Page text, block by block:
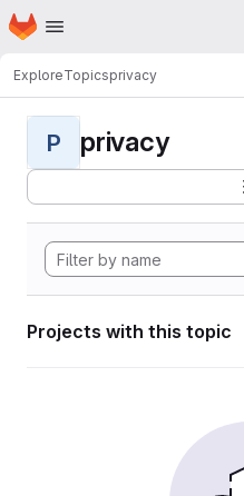
Skip to main content
Homepage
ExploreTopicsprivacy
P privacy
Projects with this topic